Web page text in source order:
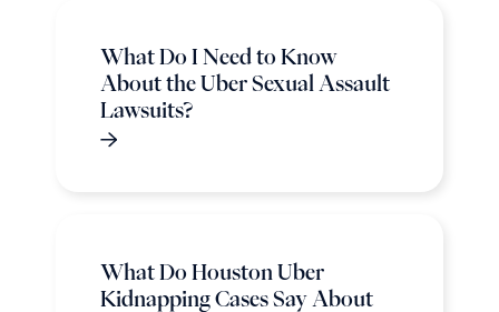
What Do I Need to Know
About the Uber Sexual Assault
Lawsuits?
What Do Houston Uber
Kidnapping Cases Say About